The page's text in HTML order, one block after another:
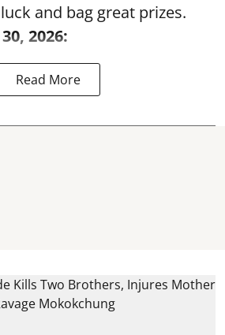
and bag great prizes.
2026:
Read More